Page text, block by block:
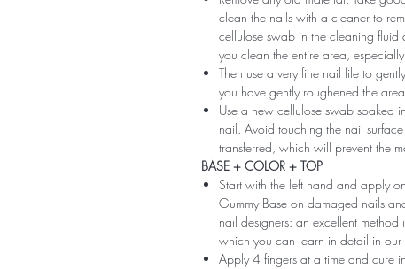
clean the nails with a cleaner to
cellulose swab in the cleaning
you clean the entire area,
Then use a very fine nail file to
you have gently roughened the
Use a new cellulose swab soaked
nail. Avoid touching the nail
transferred, which will prevent the
BASE + COLOR + TOP
Start with the left hand and apply
Gummy Base on damaged nails
nail designers: an excellent
which you can learn in detail in our
Apply 4 fingers at a time and cure